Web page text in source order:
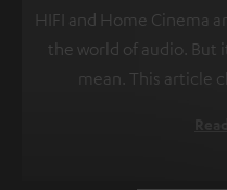
HIFI and Home Cinema
the world of audio. But
mean. This article